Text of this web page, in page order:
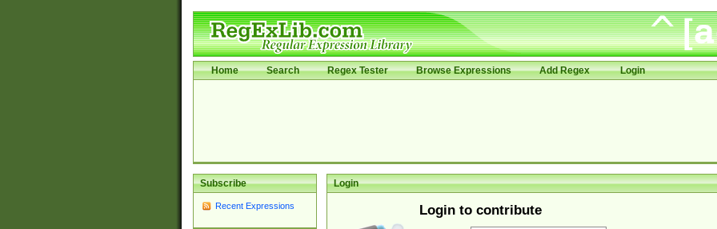
Home Search Regex Tester Browse Expressions Add Regex Login
Subscribe
Recent Expressions
Login
Login to contribute